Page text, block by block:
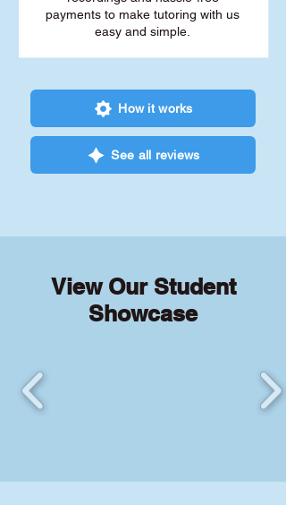
payments to make tutoring with us
easy and simple.
How it works
See all reviews
View Our Student
Showcase